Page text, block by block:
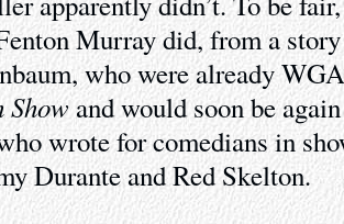
Murray did, from a
who were already
and would soon be
wrote for comedians in
Durante and Red Skelton.